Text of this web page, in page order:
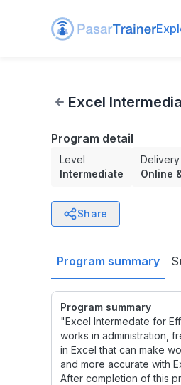
Excel Intermediate for Effective
Excel
Program detail
Level
Intermediate
Online
Share
Program summary
Program summary
"Excel Intermedate for
works in administration,
in Excel that can make
and more accurate with
After completion of this